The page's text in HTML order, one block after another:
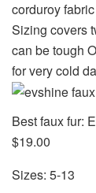
corduroy
Sizing covers
can be tough
for very cold
Best faux fur:
$19.00
Sizes: 5-13